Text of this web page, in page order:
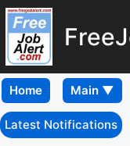
Home
Latest Notifications